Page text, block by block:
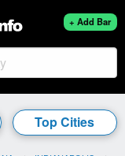
+ Add Bar
Top Cities